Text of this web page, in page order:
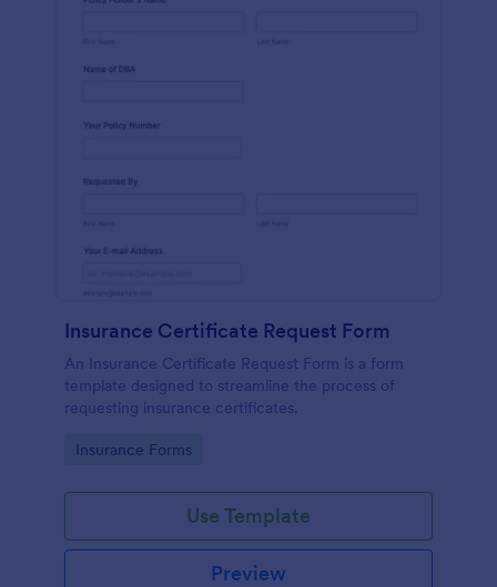
Insurance Certificate Request Form
An Insurance Certificate Request Form is a form
template designed to streamline the process of
requesting insurance certificates.
Go to Category:
Insurance Forms
Use Template
Preview